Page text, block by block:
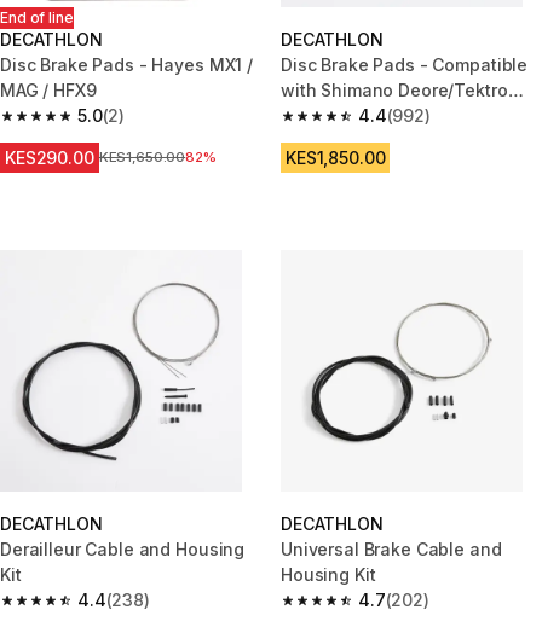
End of line
DECATHLON
Disc Brake Pads - Hayes MX1 /
MAG / HFX9
5.0
5.0 out of 5 stars from 2 reviews
(2)
KES290.00 Original Price
KES1,650.0082%
DECATHLON
Disc Brake Pads - Compatible
with Shimano Deore/Tektro
Semi-Metallic
4.4
4.4 out of 5 stars from 992
(992)
KES1,850.00
DECATHLON
Derailleur Cable and Housing
Kit
4.4
4.4 out of 5 stars from 238 reviews
(238)
DECATHLON
Universal Brake Cable and
Housing Kit
4.7
4.7 out of 5 stars from 202
(202)